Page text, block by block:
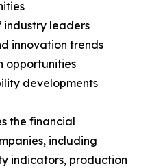
industry leaders
innovation trends
opportunities
developments
the financial
including
indicators, production